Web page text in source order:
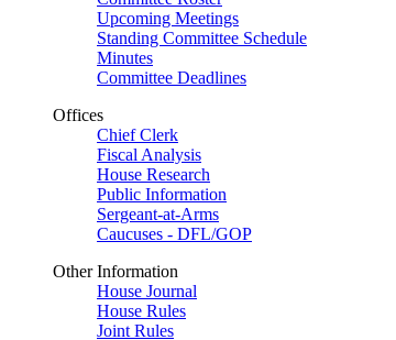
Upcoming Meetings
Standing Committee Schedule
Minutes
Committee Deadlines
Offices
Chief Clerk
Fiscal Analysis
House Research
Public Information
Sergeant-at-Arms
Caucuses - DFL/GOP
Other Information
House Journal
House Rules
Joint Rules